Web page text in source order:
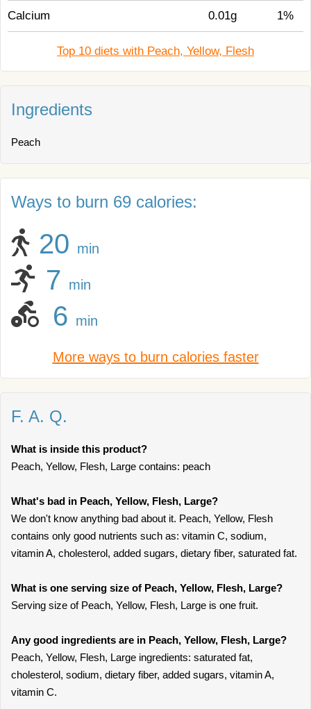
Calcium 0.01g 1%
Top 10 diets with Peach, Yellow, Flesh
Ingredients
Peach
Ways to burn 69 calories:
20 min
7 min
6 min
More ways to burn calories faster
F. A. Q.
What is inside this product?
Peach, Yellow, Flesh, Large contains: peach
What's bad in Peach, Yellow, Flesh, Large?
We don't know anything bad about it. Peach, Yellow, Flesh
contains only good nutrients such as: vitamin C, sodium,
vitamin A, cholesterol, added sugars, dietary fiber, saturated fat.
What is one serving size of Peach, Yellow, Flesh, Large?
Serving size of Peach, Yellow, Flesh, Large is one fruit.
Any good ingredients are in Peach, Yellow, Flesh, Large?
Peach, Yellow, Flesh, Large ingredients: saturated fat,
cholesterol, sodium, dietary fiber, added sugars, vitamin A,
vitamin C.